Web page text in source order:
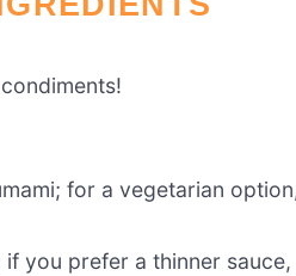
for a vegetarian
you prefer a thinner